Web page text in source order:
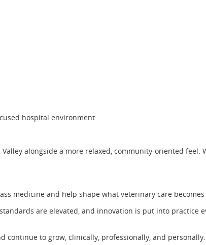
hospital environment
alongside a more relaxed, community-oriented
medicine and help shape what veterinary care becomes
are elevated, and innovation is put into practice
continue to grow, clinically, professionally, and personally.